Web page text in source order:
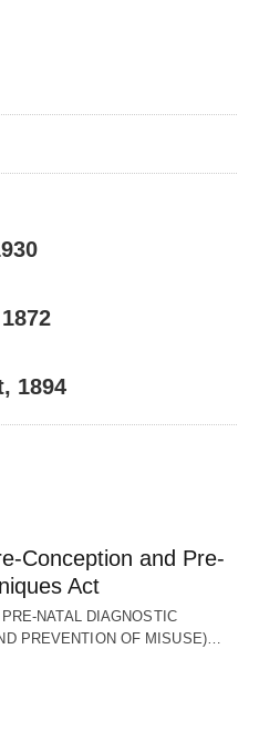
1894
Conception and Pre-
Act
NATAL DIAGNOSTIC
PREVENTION OF MISUSE)…